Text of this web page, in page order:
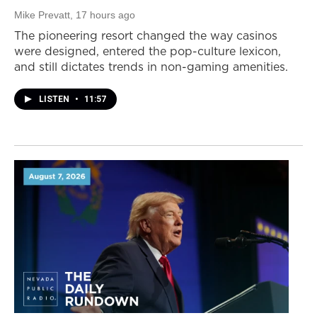
Mike Prevatt, 17 hours ago
The pioneering resort changed the way casinos
were designed, entered the pop-culture lexicon,
and still dictates trends in non-gaming amenities.
LISTEN • 11:57